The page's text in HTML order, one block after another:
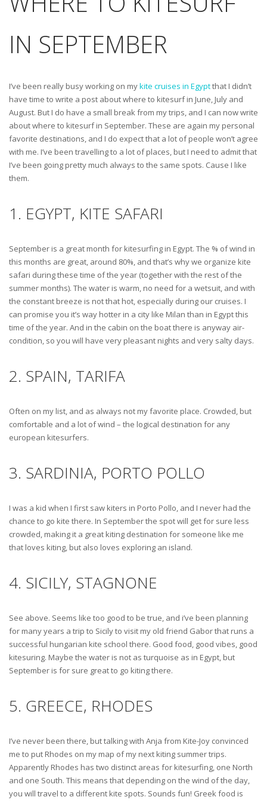
IN SEPTEMBER
I’ve been really busy working on mykite cruises in Egyptthat I didn’t
have time to write a post about where to kitesurf in June, July and
August. But I do have a small break from my trips, and I can now write
about where to kitesurf in September. These are again my personal
favorite destinations, and I do expect that a lot of people won’t agree
with me. I’ve been travelling to a lot of places, but I need to admit that
I’ve been going pretty much always to the same spots. Cause I like
them.
1. EGYPT, KITE SAFARI
September is a great month for kitesurfing in Egypt. The % of wind in
this months are great, around 80%, and that’s why we organize kite
safari during these time of the year (together with the rest of the
summer months). The water is warm, no need for a wetsuit, and with
the constant breeze is not that hot, especially during our cruises. I
can promise you it’s way hotter in a city like Milan than in Egypt this
time of the year. And in the cabin on the boat there is anyway air-
condition, so you will have very pleasant nights and very salty days.
2. SPAIN, TARIFA
Often on my list, and as always not my favorite place. Crowded, but
comfortable and a lot of wind – the logical destination for any
european kitesurfers.
3. SARDINIA, PORTO POLLO
I was a kid when I first saw kiters in Porto Pollo, and I never had the
chance to go kite there. In September the spot will get for sure less
crowded, making it a great kiting destination for someone like me
that loves kiting, but also loves exploring an island.
4. SICILY, STAGNONE
See above. Seems like too good to be true, and i’ve been planning
for many years a trip to Sicily to visit my old friend Gabor that runs a
successful hungarian kite school there. Good food, good vibes, good
kitesuring. Maybe the water is not as turquoise as in Egypt, but
September is for sure great to go kiting there.
5. GREECE, RHODES
I’ve never been there, but talking with Anja from Kite-Joy convinced
me to put Rhodes on my map of my next kiting summer trips.
Apparently Rhodes has two distinct areas for kitesurfing, one North
and one South. This means that depending on the wind of the day,
you will travel to a different kite spots. Sounds fun! Greek food is